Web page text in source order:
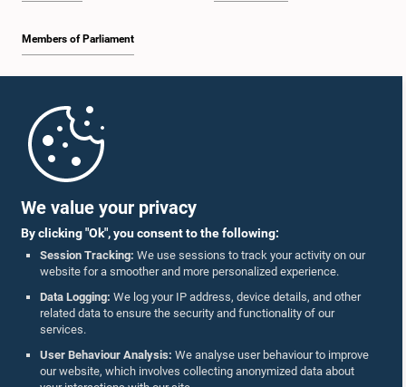
We value your privacy
By clicking "Ok", you consent to the following:
Session Tracking: We use sessions to track your activity on our
website for a smoother and more personalized experience.
Data Logging: We log your IP address, device details, and other
related data to ensure the security and functionality of our
services.
User Behaviour Analysis: We analyse user behaviour to improve
our website, which involves collecting anonymized data about
Members of Parliament
Parliament Mobile App
Follow Us On :
Accolades